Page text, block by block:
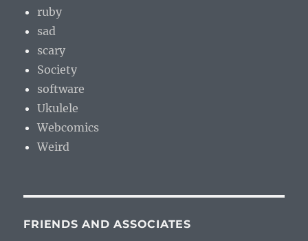
ruby
sad
scary
Society
software
Ukulele
Webcomics
Weird
FRIENDS AND ASSOCIATES